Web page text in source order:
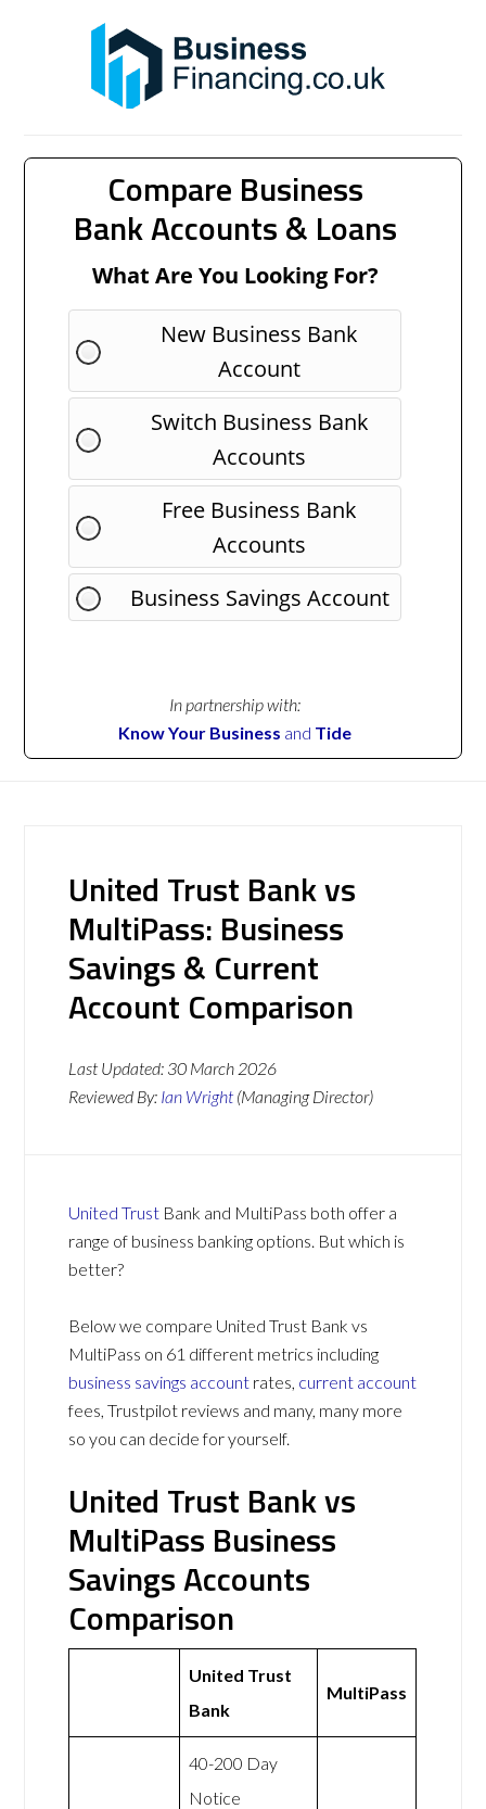
Compare Business
Bank Accounts & Loans
What Are You Looking For?
New Business Bank
Account
Switch Business Bank
Accounts
Free Business Bank
Accounts
Business Savings Account
In partnership with:
Know Your Business and Tide
United Trust Bank vs
MultiPass: Business
Savings & Current
Account Comparison
Last Updated: 30 March 2026
Reviewed By: Ian Wright (Managing Director)
United Trust Bank and MultiPass both offer a
range of business banking options. But which is
better?
Below we compare United Trust Bank vs
MultiPass on 61 different metrics including
business savings account rates, current account
fees, Trustpilot reviews and many, many more
so you can decide for yourself.
United Trust Bank vs
MultiPass Business
Savings Accounts
Comparison
United Trust
Bank
MultiPass
40-200 Day
Notice